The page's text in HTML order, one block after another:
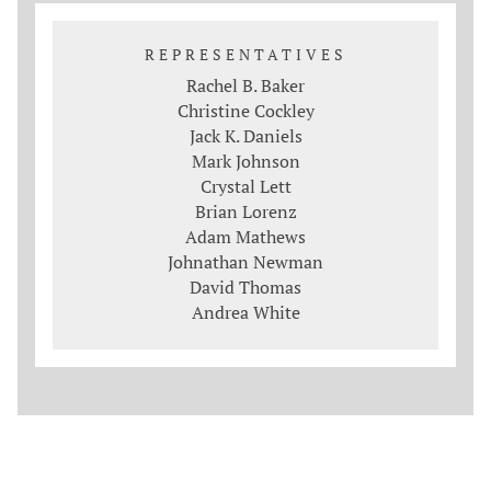
REPRESENTATIVES
Rachel B. Baker
Christine Cockley
Jack K. Daniels
Mark Johnson
Crystal Lett
Brian Lorenz
Adam Mathews
Johnathan Newman
David Thomas
Andrea White